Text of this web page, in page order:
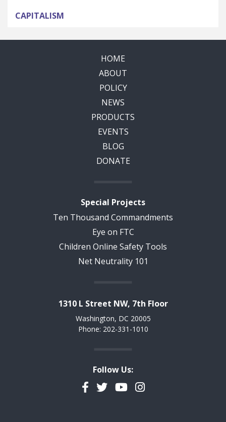
CAPITALISM
HOME
ABOUT
POLICY
NEWS
PRODUCTS
EVENTS
BLOG
DONATE
Special Projects
Ten Thousand Commandments
Eye on FTC
Children Online Safety Tools
Net Neutrality 101
1310 L Street NW, 7th Floor
Washington, DC 20005
Phone: 202-331-1010
Follow Us:
Facebook
TwitterYouTubeInstagram